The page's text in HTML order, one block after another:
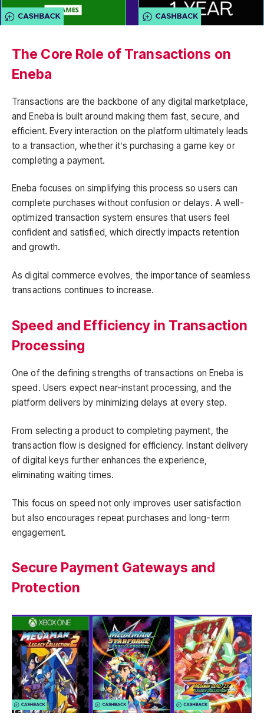
The Core Role of Transactions on
Eneba
Transactions are the backbone of any digital marketplace,
and Eneba is built around making them fast, secure, and
efficient. Every interaction on the platform ultimately leads
to a transaction, whether it’s purchasing a game key or
completing a payment.
Eneba focuses on simplifying this process so users can
complete purchases without confusion or delays. A well-
optimized transaction system ensures that users feel
confident and satisfied, which directly impacts retention
and growth.
As digital commerce evolves, the importance of seamless
transactions continues to increase.
Speed and Efficiency in Transaction
Processing
One of the defining strengths of transactions on Eneba is
speed. Users expect near-instant processing, and the
platform delivers by minimizing delays at every step.
From selecting a product to completing payment, the
transaction flow is designed for efficiency. Instant delivery
of digital keys further enhances the experience,
eliminating waiting times.
This focus on speed not only improves user satisfaction
but also encourages repeat purchases and long-term
engagement.
Secure Payment Gateways and
Protection